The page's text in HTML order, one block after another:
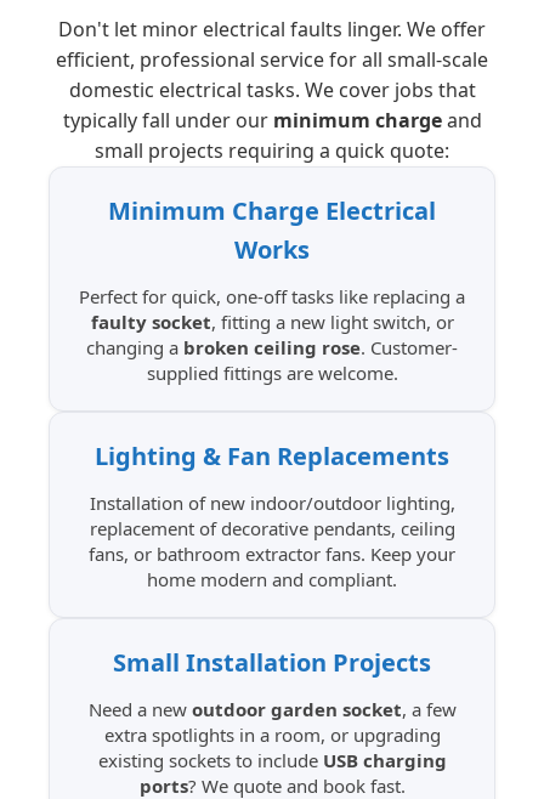
Don't let minor electrical faults linger. We offer
efficient, professional service for all small-scale
domestic electrical tasks. We cover jobs that
typically fall under our minimum chargeand
small projects requiring a quick quote:
Minimum Charge Electrical
Works
Perfect for quick, one-off tasks like replacing a
faulty socket, fitting a new light switch, or
changing a broken ceiling rose. Customer-
supplied fittings are welcome.
Lighting & Fan Replacements
Installation of new indoor/outdoor lighting,
replacement of decorative pendants, ceiling
fans, or bathroom extractor fans. Keep your
home modern and compliant.
Small Installation Projects
Need a new outdoor garden socket, a few
extra spotlights in a room, or upgrading
existing sockets to include USB charging
ports? We quote and book fast.